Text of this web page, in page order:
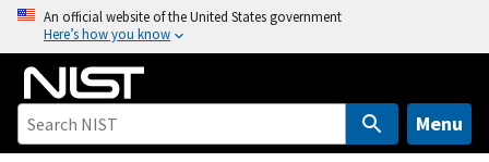
o
An official website of the United States government
Here’s how you know
Menu